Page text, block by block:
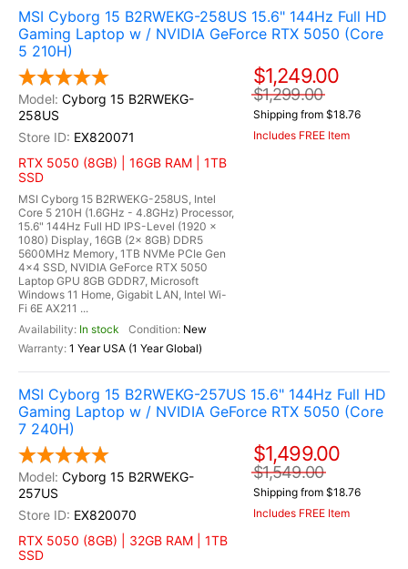
MSI Cyborg 15 B2RWEKG-258US 15.6" 144Hz Full HD
Gaming Laptop w / NVIDIA GeForce RTX 5050 (Core
5 210H)
Cyborg 15 B2RWEKG-
258US
EX820071
RTX 5050 (8GB) | 16GB RAM | 1TB
SSD
MSI Cyborg 15 B2RWEKG-258US, Intel
Core 5 210H (1.6GHz - 4.8GHz) Processor,
15.6" 144Hz Full HD IPS-Level (1920 x
1080) Display, 16GB (2x 8GB) DDR5
5600MHz Memory, 1TB NVMe PCIe Gen
4x4 SSD, NVIDIA GeForce RTX 5050
Laptop GPU 8GB GDDR7, Microsoft
Windows 11 Home, Gigabit LAN, Intel Wi-
Fi 6E AX211 ...
In stock
New
1 Year USA (1 Year Global)
$1,249.00
$1,299.00
Shipping from $18.76
Includes FREE Item
MSI Cyborg 15 B2RWEKG-257US 15.6" 144Hz Full HD
Gaming Laptop w / NVIDIA GeForce RTX 5050 (Core
7 240H)
Cyborg 15 B2RWEKG-
257US
EX820070
RTX 5050 (8GB) | 32GB RAM | 1TB
SSD
$1,499.00
$1,549.00
Shipping from $18.76
Includes FREE Item